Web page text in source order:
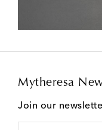
Mytheresa
Join our